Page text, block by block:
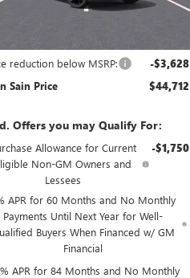
Int.
reduction below MSRP: -$3,628
Sain Price $44,712
Offers you may Qualify For:
Allowance for Current
Non-GM Owners and
Lessees
-$1,750
APR for 60 Months and No Monthly
Payments Until Next Year for Well-
Buyers When Financed w/ GM
Financial
APR for 84 Months and No Monthly